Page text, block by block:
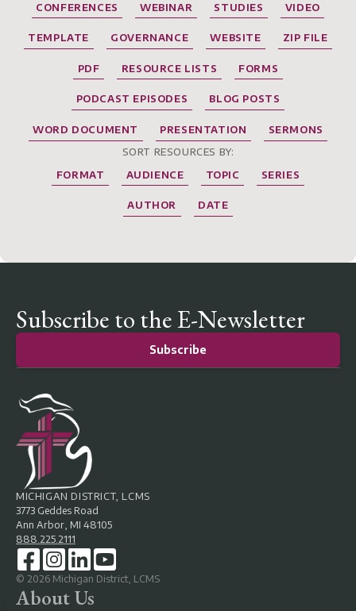
CONFERENCES
WEBINAR STUDIES VIDEO
TEMPLATE GOVERNANCE WEBSITE ZIP FILE
PDF RESOURCE LISTS FORMS
PODCAST EPISODES BLOG POSTS
WORD DOCUMENT PRESENTATION
SERMONS
SORT RESOURCES BY:
FORMAT
AUDIENCE TOPIC SERIES
AUTHOR DATE
Subscribe to the E-Newsletter
Subscribe
MICHIGAN DISTRICT, LCMS
3773 Geddes Road
Ann Arbor, MI 48105
888.225.2111
© 2026 Michigan District, LCMS
About Us